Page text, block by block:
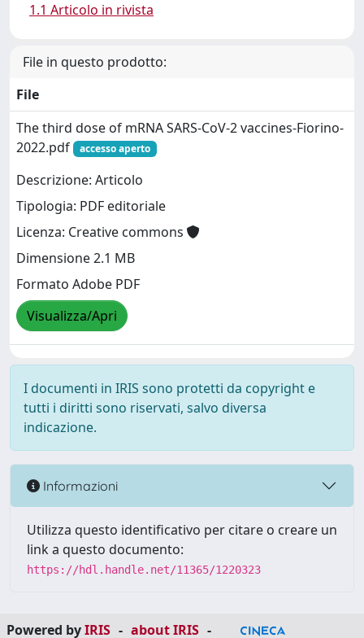
1.1 Articolo in rivista
File in questo prodotto:
File
The third dose of mRNA SARS-CoV-2 vaccines-Fiorino-
2022.pdf
accesso aperto
Descrizione: Articolo
Tipologia: PDF editoriale
Licenza: Creative commons
Dimensione 2.1 MB
Formato Adobe PDF
Visualizza/Apri
I documenti in IRIS sono protetti da copyright e
tutti i diritti sono riservati, salvo diversa
indicazione.
Informazioni
Utilizza questo identificativo per citare o creare un
link a questo documento:
https://hdl.handle.net/11365/1220323
Powered byIRIS - about IRIS -